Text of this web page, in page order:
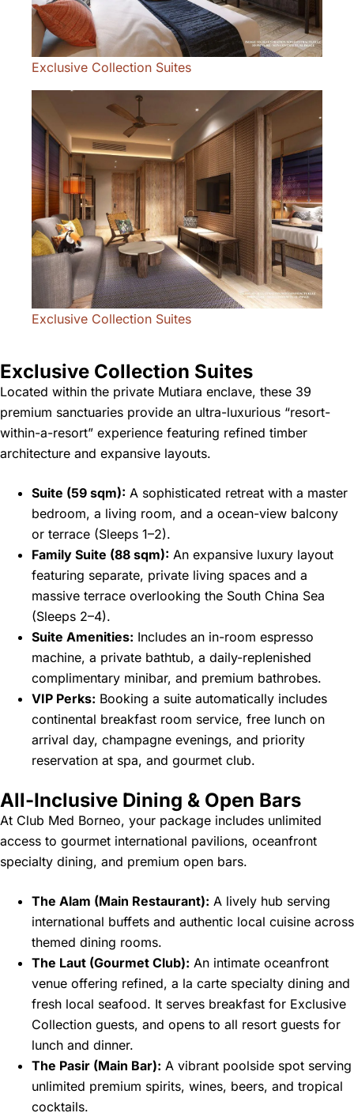
Exclusive Collection Suites
Exclusive Collection Suites
Exclusive Collection Suites
Located within the private Mutiara enclave, these 39
premium sanctuaries provide an ultra-luxurious “resort-
within-a-resort” experience featuring refined timber
architecture and expansive layouts.
Suite (59 sqm): A sophisticated retreat with a master
bedroom, a living room, and a ocean-view balcony
or terrace (Sleeps 1–2).
Family Suite (88 sqm): An expansive luxury layout
featuring separate, private living spaces and a
massive terrace overlooking the South China Sea
(Sleeps 2–4).
Suite Amenities: Includes an in-room espresso
machine, a private bathtub, a daily-replenished
complimentary minibar, and premium bathrobes.
VIP Perks: Booking a suite automatically includes
continental breakfast room service, free lunch on
arrival day, champagne evenings, and priority
reservation at spa, and gourmet club.
All-Inclusive Dining & Open Bars
At Club Med Borneo, your package includes unlimited
access to gourmet international pavilions, oceanfront
specialty dining, and premium open bars.
The Alam (Main Restaurant): A lively hub serving
international buffets and authentic local cuisine across
themed dining rooms.
The Laut (Gourmet Club): An intimate oceanfront
venue offering refined, a la carte specialty dining and
fresh local seafood. It serves breakfast for Exclusive
Collection guests, and opens to all resort guests for
lunch and dinner.
The Pasir (Main Bar): A vibrant poolside spot serving
unlimited premium spirits, wines, beers, and tropical
cocktails.